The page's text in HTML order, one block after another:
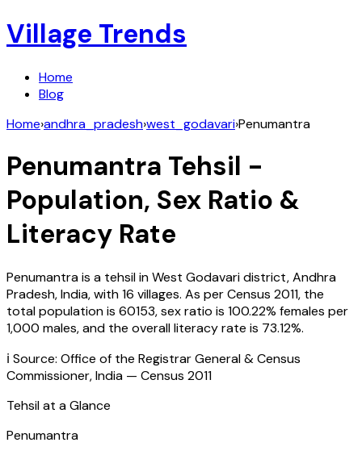
Village Trends
Home
Blog
Home›andhra_pradesh›west_godavari›Penumantra
Penumantra Tehsil -
Population, Sex Ratio &
Literacy Rate
Penumantrais a tehsil inWest Godavaridistrict,Andhra
Pradesh,India, with16 villages. As per Census 2011, the
total population is 60153, sex ratio is 100.22% females per
1,000 males, and the overall literacy rate is 73.12%.
ℹ️ Source: Office of the Registrar General & Census
Commissioner, India — Census 2011
Tehsil at a Glance
Penumantra